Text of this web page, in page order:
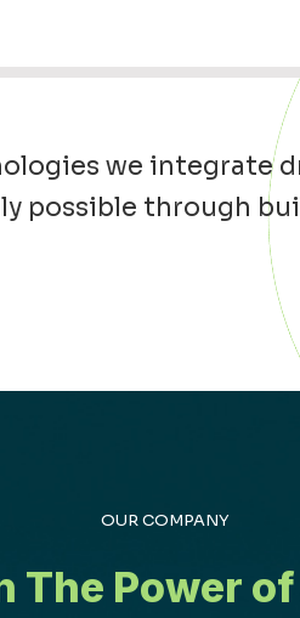
we integrate
possible through
OUR COMPANY
The Power